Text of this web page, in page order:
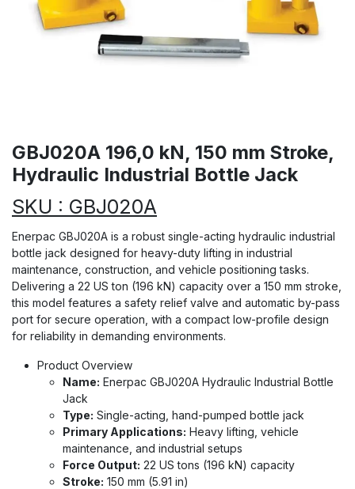
GBJ020A 196,0 kN, 150 mm Stroke,
Hydraulic Industrial Bottle Jack
SKU : GBJ020A
Enerpac GBJ020A is a robust single-acting hydraulic industrial
bottle jack designed for heavy-duty lifting in industrial
maintenance, construction, and vehicle positioning tasks.
Delivering a 22 US ton (196 kN) capacity over a 150 mm stroke,
this model features a safety relief valve and automatic by-pass
port for secure operation, with a compact low-profile design
for reliability in demanding environments.
Product Overview
Name: Enerpac GBJ020A Hydraulic Industrial Bottle
Jack
Type: Single-acting, hand-pumped bottle jack
Primary Applications: Heavy lifting, vehicle
maintenance, and industrial setups
Force Output: 22 US tons (196 kN) capacity
Stroke: 150 mm (5.91 in)